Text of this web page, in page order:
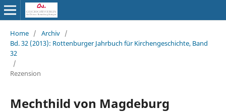
Home / Archiv /
Bd. 32 (2013): Rottenburger Jahrbuch für Kirchengeschichte, Band
32
/
Rezension
Mechthild von Magdeburg